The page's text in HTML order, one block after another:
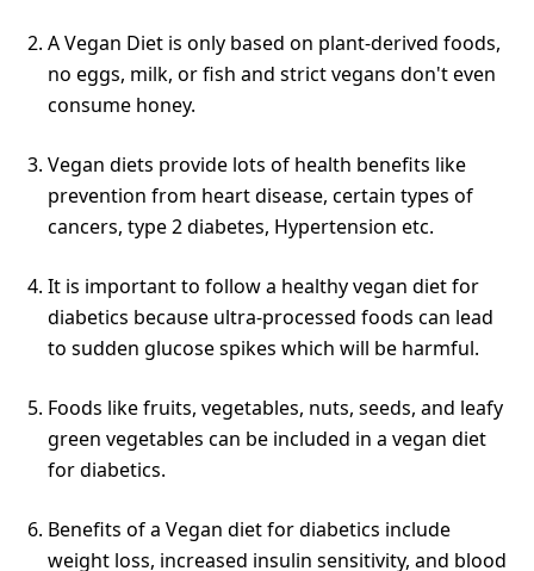
A Vegan Diet is only based on plant-derived foods,
no eggs, milk, or fish and strict vegans don't even
consume honey.
Vegan diets provide lots of health benefits like
prevention from heart disease, certain types of
cancers, type 2 diabetes, Hypertension etc.
It is important to follow a healthy vegan diet for
diabetics because ultra-processed foods can lead
to sudden glucose spikes which will be harmful.
Foods like fruits, vegetables, nuts, seeds, and leafy
green vegetables can be included in a vegan diet
for diabetics.
Benefits of a Vegan diet for diabetics include
weight loss, increased insulin sensitivity, and blood